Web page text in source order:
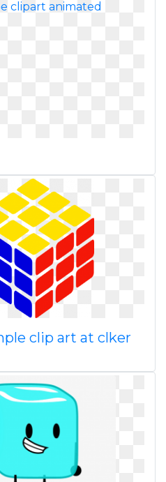
clip art at clker